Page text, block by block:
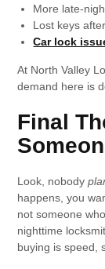
More late-
Lost keys
Car lock
At North Valley
demand here is
Final
Look, nobody
happens, you
not someone
nighttime
buying is speed,